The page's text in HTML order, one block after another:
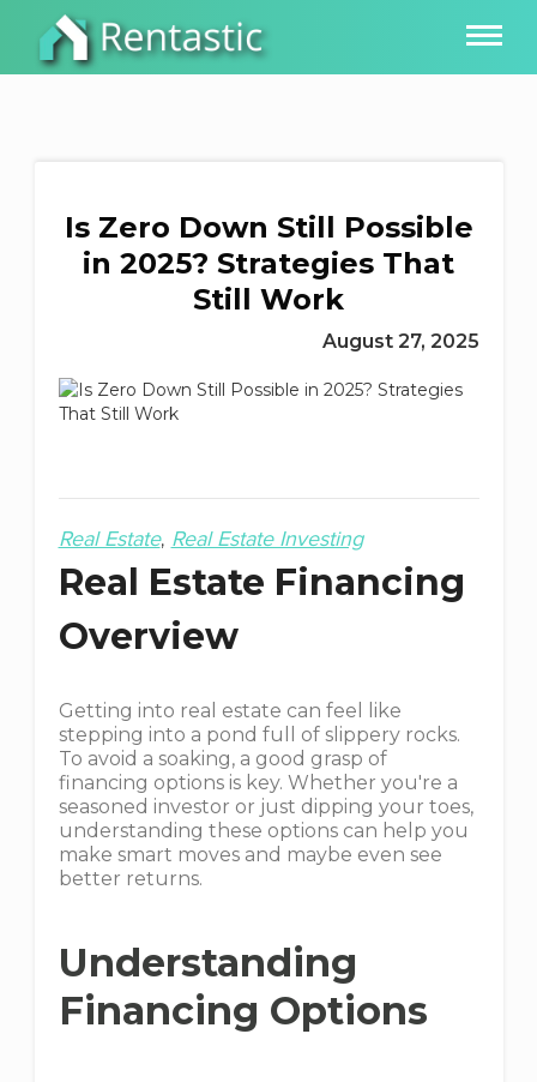
Is Zero Down Still Possible
in 2025? Strategies That
Still Work
August 27, 2025
Real Estate Real Estate Investing
Real Estate Financing
Overview
Getting into real estate can feel like
stepping into a pond full of slippery rocks.
To avoid a soaking, a good grasp of
financing options is key. Whether you're a
seasoned investor or just dipping your toes,
understanding these options can help you
make smart moves and maybe even see
better returns.
Understanding
Financing Options